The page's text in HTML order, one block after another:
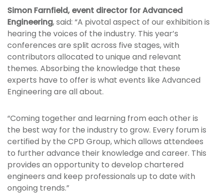
Simon Farnfield, event director for Advanced
Engineering, said: “A pivotal aspect of our exhibition is
hearing the voices of the industry. This year’s
conferences are split across five stages, with
contributors allocated to unique and relevant
themes. Absorbing the knowledge that these
experts have to offer is what events like Advanced
Engineering are all about.
“Coming together and learning from each other is
the best way for the industry to grow. Every forum is
certified by the CPD Group, which allows attendees
to further advance their knowledge and career. This
provides an opportunity to develop chartered
engineers and keep professionals up to date with
ongoing trends.”